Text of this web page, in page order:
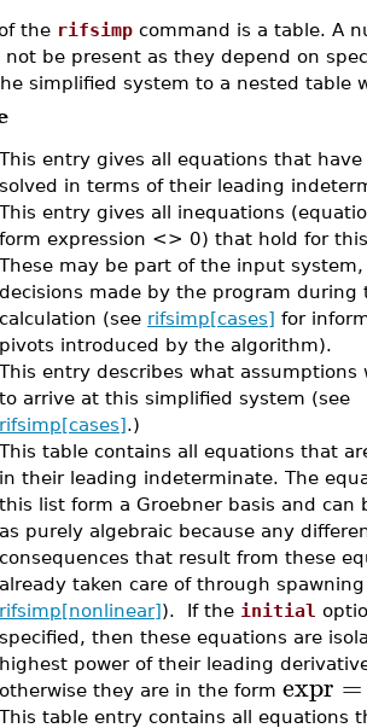
the rifsimp command is a table. A
not be present as they depend on
simplified system to a nested table
This entry gives all equations that have
solved in terms of their leading
This entry gives all inequations
form expression <> 0) that hold for
These may be part of the input system,
decisions made by the program during
calculation (see rifsimp[cases] for
pivots introduced by the algorithm).
This entry describes what assumptions
to arrive at this simplified system (see
rifsimp[cases].)
This table contains all equations that
in their leading indeterminate. The
this list form a Groebner basis and can
as purely algebraic because any
consequences that result from these
already taken care of through
rifsimp[nonlinear]). If the initial
specified, then these equations are
highest power of their leading
otherwise they are in the form expr =
This table entry contains all equations